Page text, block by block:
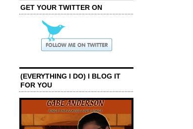
GET YOUR TWITTER ON
(EVERYTHING I DO) I BLOG IT
FOR YOU